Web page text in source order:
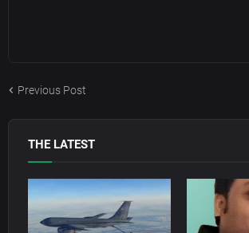
Previous Post
THE LATEST